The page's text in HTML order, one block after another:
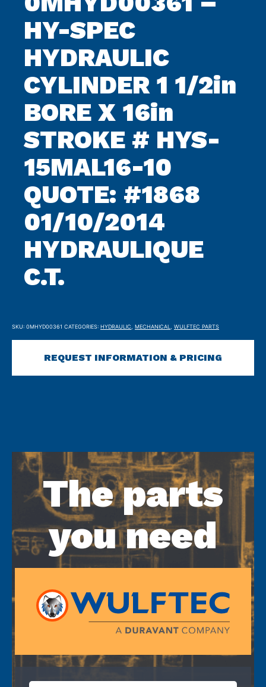
HY-SPEC
HYDRAULIC
CYLINDER 1 1/2in
BORE X 16in
STROKE # HYS-
15MAL16-10
QUOTE: #1868
01/10/2014
HYDRAULIQUE
C.T.
SKU: 0MHYD00361 CATEGORIES: HYDRAULIC MECHANICAL WULFTEC PARTS
REQUEST INFORMATION & PRICING
The parts
you need